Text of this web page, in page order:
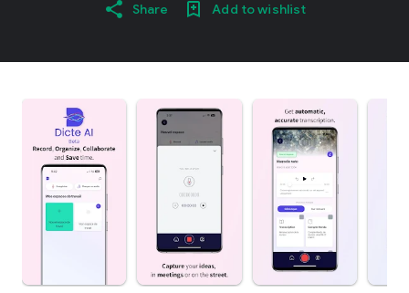
Share Add to wishlist